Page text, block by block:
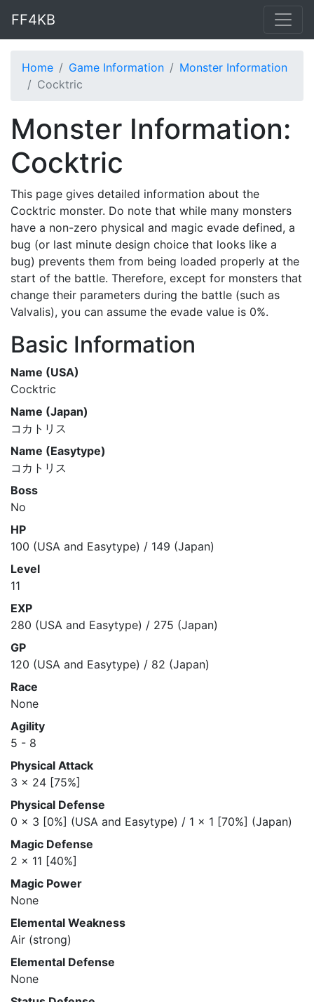
FF4KB
Home Game Information
Monster Information
Cocktric
Monster Information:
Cocktric
This page gives detailed information about the
Cocktric monster. Do note that while many monsters
have a non-zero physical and magic evade defined, a
bug (or last minute design choice that looks like a
bug) prevents them from being loaded properly at the
start of the battle. Therefore, except for monsters that
change their parameters during the battle (such as
Valvalis), you can assume the evade value is 0%.
Basic Information
Name (USA)
Cocktric
Name (Japan)
コカトリス
Name (Easytype)
コカトリス
Boss
No
HP
100 (USA and Easytype) / 149 (Japan)
Level
11
EXP
280 (USA and Easytype) / 275 (Japan)
GP
120 (USA and Easytype) / 82 (Japan)
Race
None
Agility
5 - 8
Physical Attack
3 x 24 [75%]
Physical Defense
0 x 3 [0%] (USA and Easytype) / 1 x 1 [70%] (Japan)
Magic Defense
2 x 11 [40%]
Magic Power
None
Elemental Weakness
Air (strong)
Elemental Defense
None